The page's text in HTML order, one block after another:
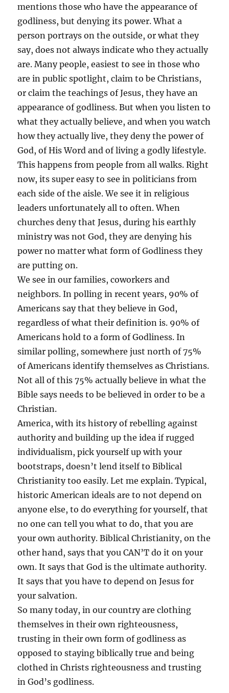
mentions those who have the appearance of
godliness, but denying its power. What a
person portrays on the outside, or what they
say, does not always indicate who they actually
are. Many people, easiest to see in those who
are in public spotlight, claim to be Christians,
or claim the teachings of Jesus, they have an
appearance of godliness. But when you listen to
what they actually believe, and when you watch
how they actually live, they deny the power of
God, of His Word and of living a godly lifestyle.
This happens from people from all walks. Right
now, its super easy to see in politicians from
each side of the aisle. We see it in religious
leaders unfortunately all to often. When
churches deny that Jesus, during his earthly
ministry was not God, they are denying his
power no matter what form of Godliness they
are putting on.
We see in our families, coworkers and
neighbors. In polling in recent years, 90% of
Americans say that they believe in God,
regardless of what their definition is. 90% of
Americans hold to a form of Godliness. In
similar polling, somewhere just north of 75%
of Americans identify themselves as Christians.
Not all of this 75% actually believe in what the
Bible says needs to be believed in order to be a
Christian.
America, with its history of rebelling against
authority and building up the idea if rugged
individualism, pick yourself up with your
bootstraps, doesn’t lend itself to Biblical
Christianity too easily. Let me explain. Typical,
historic American ideals are to not depend on
anyone else, to do everything for yourself, that
no one can tell you what to do, that you are
your own authority. Biblical Christianity, on the
other hand, says that you CAN’T do it on your
own. It says that God is the ultimate authority.
It says that you have to depend on Jesus for
your salvation.
So many today, in our country are clothing
themselves in their own righteousness,
trusting in their own form of godliness as
opposed to staying biblically true and being
clothed in Christs righteousness and trusting
in God’s godliness.